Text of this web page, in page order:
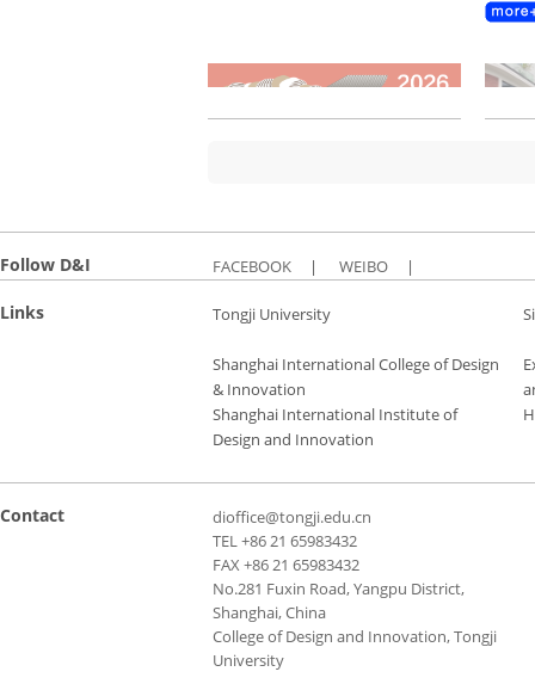
Follow D&I FACEBOOK | WEIBO |
Links Tongji University
Shanghai International College of Design
& Innovation
Shanghai International Institute of
Design and Innovation
Contact
dioffice@tongji.edu.cn
TEL +86 21 65983432
FAX +86 21 65983432
No.281 Fuxin Road, Yangpu District,
Shanghai, China
College of Design and Innovation, Tongji
University